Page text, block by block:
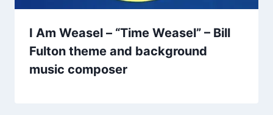
I Am Weasel – “Time Weasel” – Bill
Fulton theme and background
music composer